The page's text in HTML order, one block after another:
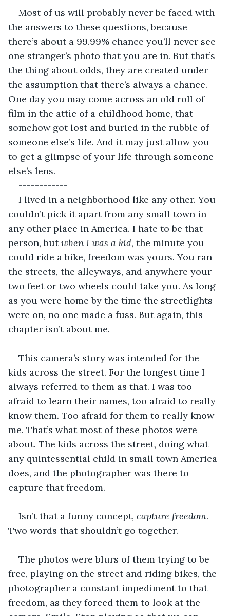
Most of us will probably never be faced with
the answers to these questions, because
there’s about a 99.99% chance you’ll never see
one stranger’s photo that you are in. But that’s
the thing about odds, they are created under
the assumption that there’s always a chance.
One day you may come across an old roll of
film in the attic of a childhood home, that
somehow got lost and buried in the rubble of
someone else’s life. And it may just allow you
to get a glimpse of your life through someone
else’s lens.
------------
I lived in a neighborhood like any other. You
couldn’t pick it apart from any small town in
any other place in America. I hate to be that
person, but when I was a kid, the minute you
could ride a bike, freedom was yours. You ran
the streets, the alleyways, and anywhere your
two feet or two wheels could take you. As long
as you were home by the time the streetlights
were on, no one made a fuss. But again, this
chapter isn’t about me.
This camera’s story was intended for the
kids across the street. For the longest time I
always referred to them as that. I was too
afraid to learn their names, too afraid to really
know them. Too afraid for them to really know
me. That’s what most of these photos were
about. The kids across the street, doing what
any quintessential child in small town America
does, and the photographer was there to
capture that freedom.
Isn’t that a funny concept, capture freedom.
Two words that shouldn’t go together.
The photos were blurs of them trying to be
free, playing on the street and riding bikes, the
photographer a constant impediment to that
freedom, as they forced them to look at the